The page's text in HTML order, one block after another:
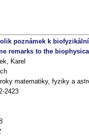
poznámek k
remarks to the
Karel
matematiky, fyziky a
2423